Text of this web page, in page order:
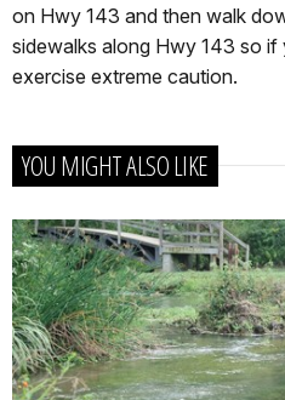
on Hwy 143 and then walk
sidewalks along Hwy 143 so
exercise extreme caution.
YOU MIGHT ALSO LIKE